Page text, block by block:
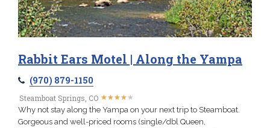
Rabbit Ears Motel | Along the Yampa
(970) 879-1150
Steamboat Springs, CO ★★★★★
★★★★★
Why not stay along the Yampa on your next trip to Steamboat.
Gorgeous and well-priced rooms (single/dbl Queen,